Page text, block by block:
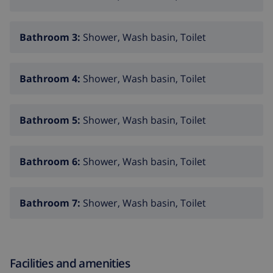
furniture with sunbeds
barbecue
outside sitting area and outside dining area
More information
nearest town: Javea (within 5 kilometers of the villa)
of the villa)
Bathroom 3: Shower, Wash basin, Toilet
Bathroom 4: Shower, Wash basin, Toilet
Bathroom 5: Shower, Wash basin, Toilet
Bathroom 6: Shower, Wash basin, Toilet
Bathroom 7: Shower, Wash basin, Toilet
Facilities and amenities